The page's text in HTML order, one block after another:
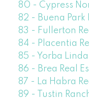
80 - Cypress
82 - Buena Park
83 - Fullerton
84 - Placentia
85 - Yorba
86 - Brea Real
87 - La Habra
89 - Tustin